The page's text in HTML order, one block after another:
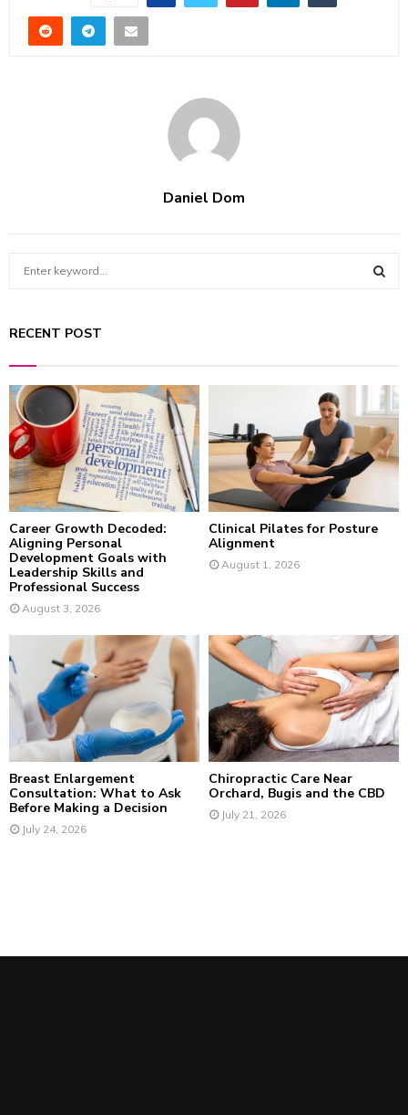
Daniel Dom
c
o
r
:
R
C
RECENT POST
Career Growth Decoded:
Aligning Personal
Development Goals with
Leadership Skills and
Professional Success
August 3, 2026
Clinical Pilates for Posture
Alignment
August 1, 2026
Breast Enlargement
Consultation: What to Ask
Before Making a Decision
July 24, 2026
Chiropractic Care Near
Orchard, Bugis and the CBD
July 21, 2026